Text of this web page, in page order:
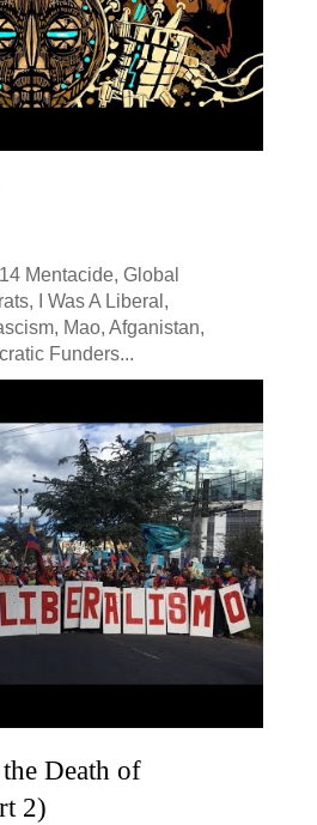
Mentacide, Global
I Was A Liberal,
Mao, Afganistan,
Funders...
Death of
2)